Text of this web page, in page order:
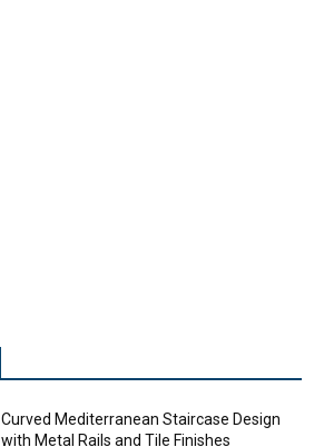
Curved Mediterranean Staircase Design
with Metal Rails and Tile Finishes